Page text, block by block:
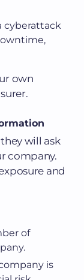
cyberattack
own
will ask
company.
and
of
is